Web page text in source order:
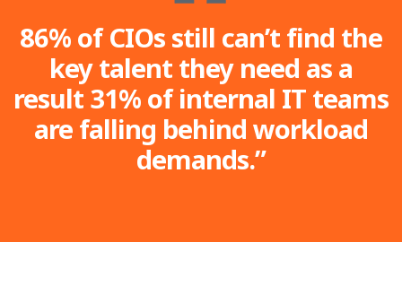
86% of CIOs still can’t find the
key talent they need as a
result 31% of internal IT teams
are falling behind workload
demands.”